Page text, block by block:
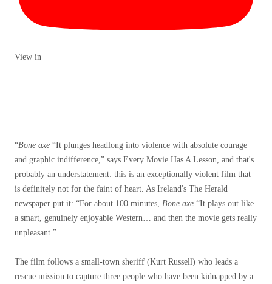
View in
“Bone axe “It plunges headlong into violence with absolute courage
and graphic indifference,” says Every Movie Has A Lesson, and that's
probably an understatement: this is an exceptionally violent film that
is definitely not for the faint of heart. As Ireland's The Herald
newspaper put it: “For about 100 minutes, Bone axe “It plays out like
a smart, genuinely enjoyable Western… and then the movie gets really
unpleasant.”
The film follows a small-town sheriff (Kurt Russell) who leads a
rescue mission to capture three people who have been kidnapped by a